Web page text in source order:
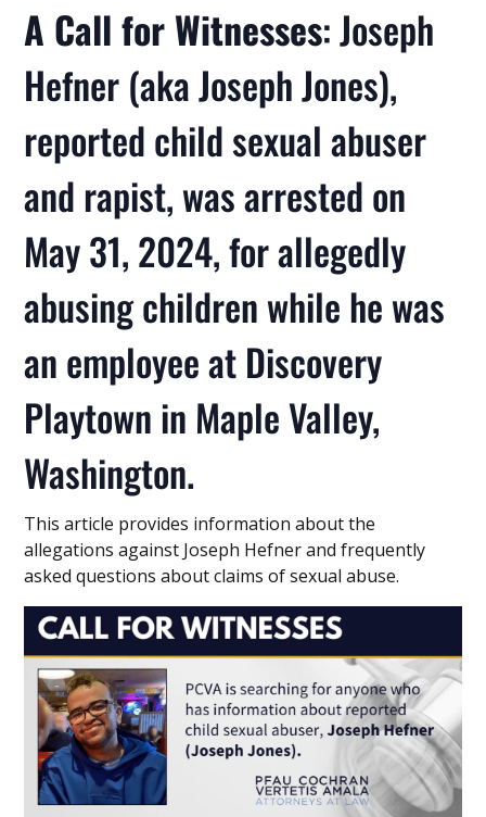
A Call for Witnesses: Joseph
Hefner (aka Joseph Jones),
reported child sexual abuser
and rapist, was arrested on
May 31, 2024, for allegedly
abusing children while he was
an employee at Discovery
Playtown in Maple Valley,
Washington.
This article provides information about the
allegations against Joseph Hefner and frequently
asked questions about claims of sexual abuse.